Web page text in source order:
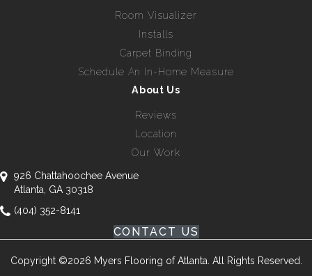
Room Visualizer
Installs
Carpet Binding
Schedule An In-Home Measure
About Us
Reviews
Location
Our Work
926 Chattahoochee Avenue
Atlanta, GA 30318
(404) 352-8141
CONTACT US
Copyright ©2026 Myers Flooring of Atlanta. All Rights Reserved.